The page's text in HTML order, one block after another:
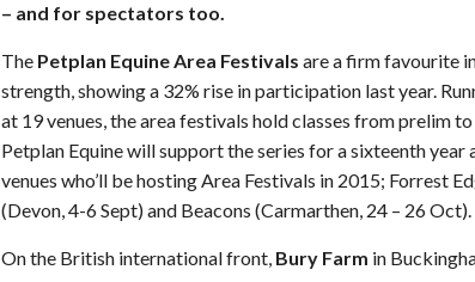
– and for spectators too.
The Petplan Equine Area Festivals are a firm favourite
strength, showing a 32% rise in participation last year.
at 19 venues, the area festivals hold classes from prelim
Petplan Equine will support the series for a sixteenth
venues who’ll be hosting Area Festivals in 2015; Forrest
(Devon, 4-6 Sept) and Beacons (Carmarthen, 24 – 26
On the British international front, Bury Farm in